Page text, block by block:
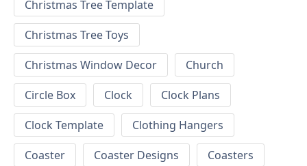
Christmas Tree Template
Christmas Tree Toys
Christmas Window Decor
Church
Circle Box
Clock
Clock Plans
Clock Template
Clothing Hangers
Coaster
Coaster Designs
Coasters